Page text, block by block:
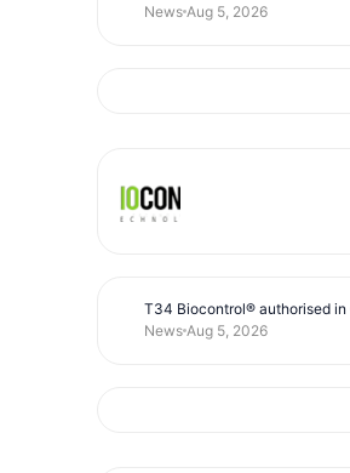
News Aug 5, 2026
T34 Biocontrol® authorised
News Aug 5, 2026